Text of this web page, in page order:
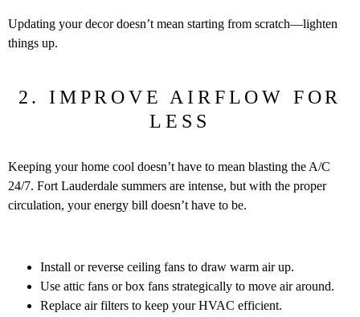
Updating your decor doesn’t mean starting from scratch—lighten
things up.
2. IMPROVE AIRFLOW FOR
LESS
Keeping your home cool doesn’t have to mean blasting the A/C
24/7. Fort Lauderdale summers are intense, but with the proper
circulation, your energy bill doesn’t have to be.
Install or reverse ceiling fans to draw warm air up.
Use attic fans or box fans strategically to move air around.
Replace air filters to keep your HVAC efficient.